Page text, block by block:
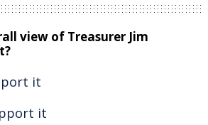
view of Treasurer Jim
it
it